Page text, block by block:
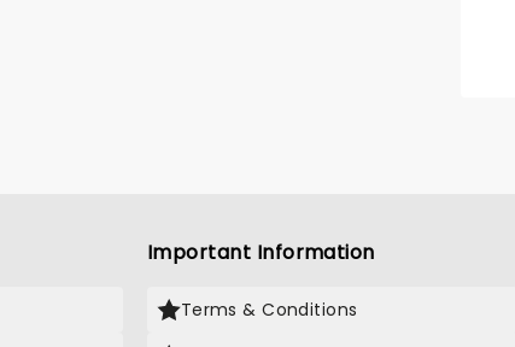
Important Information
Terms & Conditions